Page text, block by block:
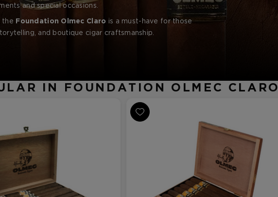
and special occasions.
the Foundation Olmec Claro is a must-have for those
and boutique cigar craftsmanship.
IN FOUNDATION OLMEC CLARO